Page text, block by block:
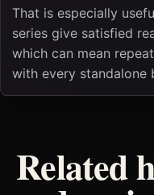
That is especially
series give satisfied
which can mean
with every standalone
Related